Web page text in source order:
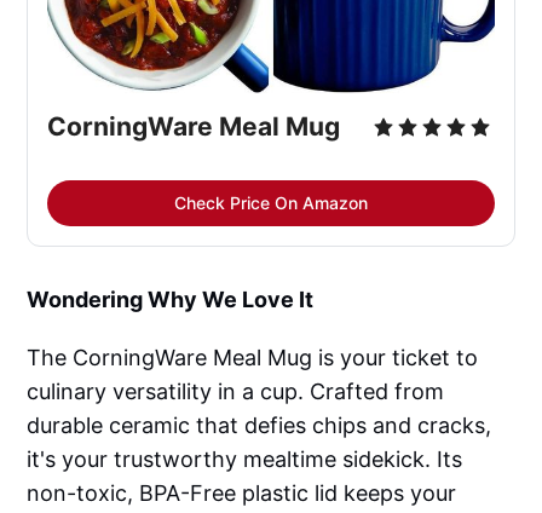
CorningWare Meal Mug
Check Price On Amazon
Wondering Why We Love It
The CorningWare Meal Mug is your ticket to
culinary versatility in a cup. Crafted from
durable ceramic that defies chips and cracks,
it's your trustworthy mealtime sidekick. Its
non-toxic, BPA-Free plastic lid keeps your